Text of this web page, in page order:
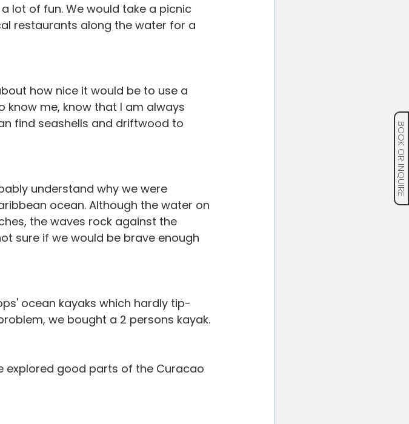
BOOK OR INQUIRE
lot of fun. We would take a picnic
restaurants along the water for a
how nice it would be to use a
know me, know that I am always
find seashells and driftwood to
understand why we were
ocean. Although the water on
the waves rock against the
sure if we would be brave enough
ocean kayaks which hardly tip-
we bought a 2 persons kayak.
explored good parts of the Curacao